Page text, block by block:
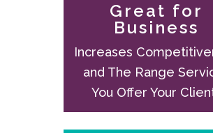
Great for
Business
Increases
and The Range
You Offer Your